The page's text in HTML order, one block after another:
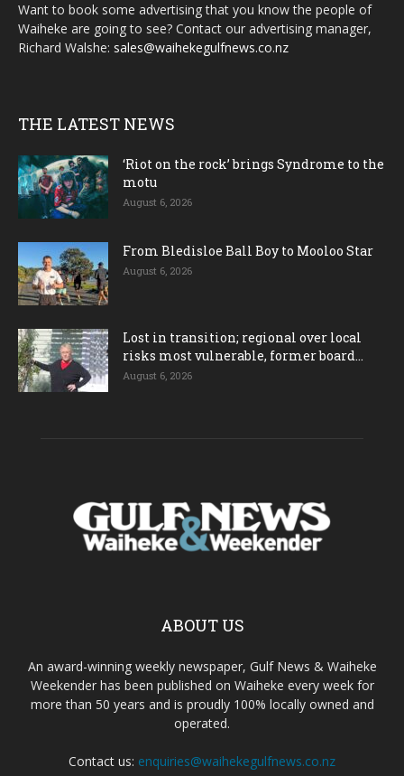
Want to book some advertising that you know the people of
Waiheke are going to see? Contact our advertising manager,
Richard Walshe: sales@waihekegulfnews.co.nz
THE LATEST NEWS
‘Riot on the rock’ brings Syndrome to the
motu
August 6, 2026
From Bledisloe Ball Boy to Mooloo Star
August 6, 2026
Lost in transition; regional over local
risks most vulnerable, former board...
August 6, 2026
ABOUT US
An award-winning weekly newspaper, Gulf News & Waiheke
Weekender has been published on Waiheke every week for
more than 50 years and is proudly 100% locally owned and
operated.
Contact us: enquiries@waihekegulfnews.co.nz